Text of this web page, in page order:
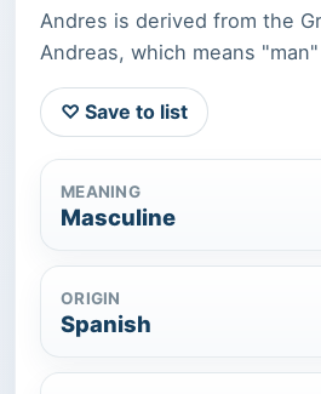
Andres is derived from the
Andreas, which means
♡ Save to list
MEANING
Masculine
ORIGIN
Spanish